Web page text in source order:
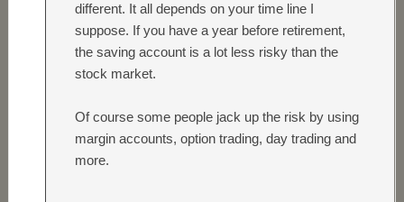
different. It all depends on your time line I
suppose. If you have a year before retirement,
the saving account is a lot less risky than the
stock market.
Of course some people jack up the risk by using
margin accounts, option trading, day trading and
more.